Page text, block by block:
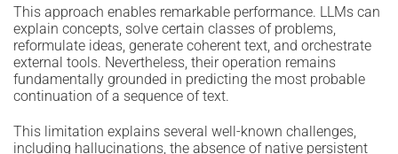
This approach enables remarkable performance. LLMs can
explain concepts, solve certain classes of problems,
reformulate ideas, generate coherent text, and orchestrate
external tools. Nevertheless, their operation remains
fundamentally grounded in predicting the most probable
continuation of a sequence of text.
This limitation explains several well-known challenges,
including hallucinations, the absence of native persistent